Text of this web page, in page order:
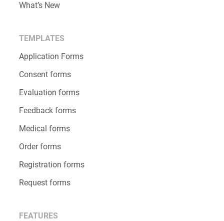
What’s New
TEMPLATES
Application Forms
Consent forms
Evaluation forms
Feedback forms
Medical forms
Order forms
Registration forms
Request forms
FEATURES